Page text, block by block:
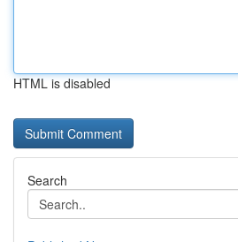
HTML is disabled
Search